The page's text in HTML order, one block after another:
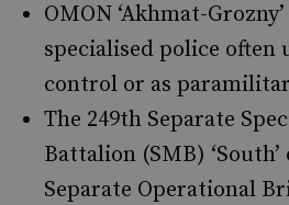
OMON ‘Akhmat-
specialised police often
control or as
The 249th Separate
Battalion (SMB)
Separate Operational